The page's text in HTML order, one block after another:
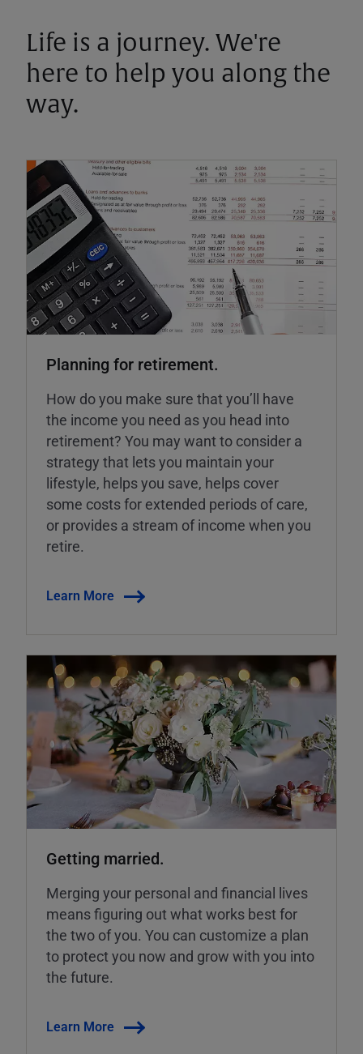
Life is a journey. We're
here to help you along the
way.
Planning for retirement.
How do you make sure that you’ll have
the income you need as you head into
retirement? You may want to consider a
strategy that lets you maintain your
lifestyle, helps you save, helps cover
some costs for extended periods of care,
or provides a stream of income when you
retire.
Learn More
Getting married.
Merging your personal and financial lives
means figuring out what works best for
the two of you. You can customize a plan
to protect you now and grow with you into
the future.
Learn More